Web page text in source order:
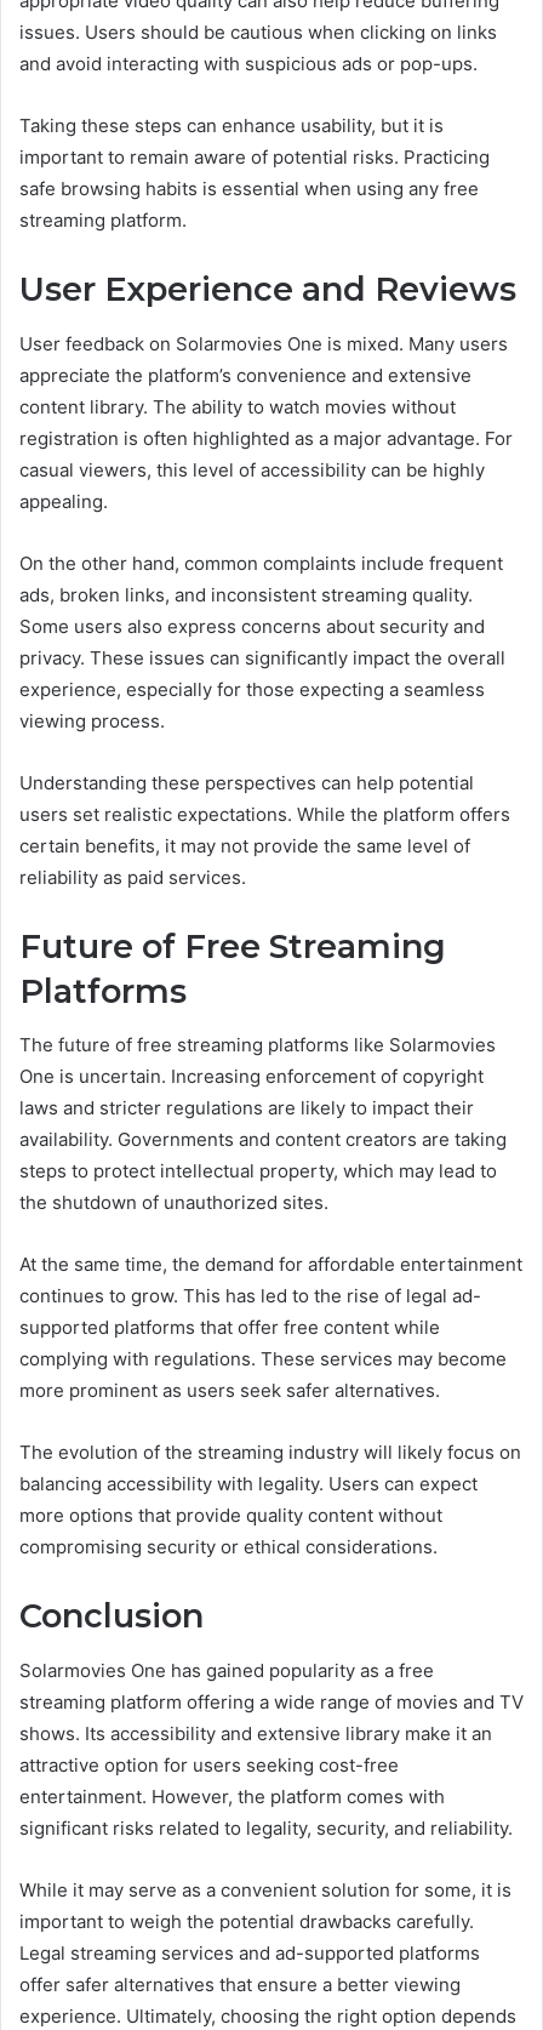
issues. Users should be cautious when clicking on links
and avoid interacting with suspicious ads or pop-ups.
Taking these steps can enhance usability, but it is
important to remain aware of potential risks. Practicing
safe browsing habits is essential when using any free
streaming platform.
User Experience and Reviews
User feedback on Solarmovies One is mixed. Many users
appreciate the platform’s convenience and extensive
content library. The ability to watch movies without
registration is often highlighted as a major advantage. For
casual viewers, this level of accessibility can be highly
appealing.
On the other hand, common complaints include frequent
ads, broken links, and inconsistent streaming quality.
Some users also express concerns about security and
privacy. These issues can significantly impact the overall
experience, especially for those expecting a seamless
viewing process.
Understanding these perspectives can help potential
users set realistic expectations. While the platform offers
certain benefits, it may not provide the same level of
reliability as paid services.
Future of Free Streaming
Platforms
The future of free streaming platforms like Solarmovies
One is uncertain. Increasing enforcement of copyright
laws and stricter regulations are likely to impact their
availability. Governments and content creators are taking
steps to protect intellectual property, which may lead to
the shutdown of unauthorized sites.
At the same time, the demand for affordable entertainment
continues to grow. This has led to the rise of legal ad-
supported platforms that offer free content while
complying with regulations. These services may become
more prominent as users seek safer alternatives.
The evolution of the streaming industry will likely focus on
balancing accessibility with legality. Users can expect
more options that provide quality content without
compromising security or ethical considerations.
Conclusion
Solarmovies One has gained popularity as a free
streaming platform offering a wide range of movies and TV
shows. Its accessibility and extensive library make it an
attractive option for users seeking cost-free
entertainment. However, the platform comes with
significant risks related to legality, security, and reliability.
While it may serve as a convenient solution for some, it is
important to weigh the potential drawbacks carefully.
Legal streaming services and ad-supported platforms
offer safer alternatives that ensure a better viewing
experience. Ultimately, choosing the right option depends